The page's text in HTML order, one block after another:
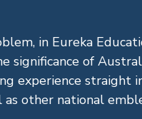
in Eureka
significance of
experience
other national